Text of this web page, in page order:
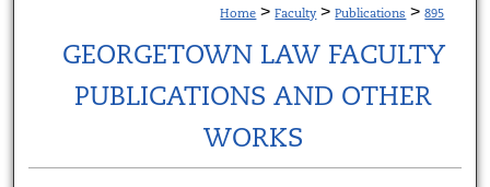
Home > Faculty > Publications > 895
GEORGETOWN LAW FACULTY
PUBLICATIONS AND OTHER
WORKS